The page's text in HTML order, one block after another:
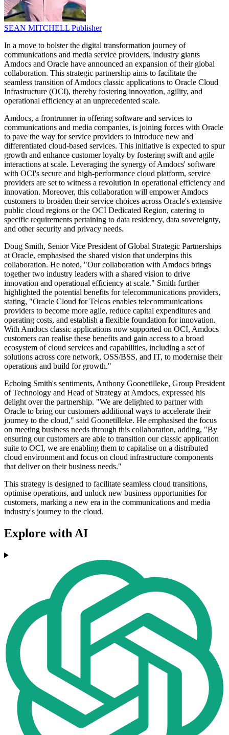
SEAN MITCHELL Publisher
In a move to bolster the digital transformation journey of
communications and media service providers, industry giants
Amdocs and Oracle have announced an expansion of their global
collaboration. This strategic partnership aims to facilitate the
seamless transition of Amdocs classic applications to Oracle Cloud
Infrastructure (OCI), thereby fostering innovation, agility, and
operational efficiency at an unprecedented scale.
Amdocs, a frontrunner in offering software and services to
communications and media companies, is joining forces with Oracle
to pave the way for service providers to introduce new and
differentiated cloud-based services. This initiative is expected to spur
growth and enhance customer loyalty by fostering swift and agile
interactions at scale. Leveraging the synergy of Amdocs' software
with OCI's secure and high-performance cloud platform, service
providers are set to witness a revolution in operational efficiency and
innovation. Moreover, this collaboration will empower Amdocs
customers to broaden their service choices across Oracle's extensive
public cloud regions or the OCI Dedicated Region, catering to
specific requirements pertaining to data residency, data sovereignty,
and other security and privacy needs.
Doug Smith, Senior Vice President of Global Strategic Partnerships
at Oracle, emphasised the shared vision that underpins this
collaboration. He noted, "Our collaboration with Amdocs brings
together two industry leaders with a shared vision to drive
innovation and operational efficiency at scale." Smith further
highlighted the potential benefits for telecommunications providers,
stating, "Oracle Cloud for Telcos enables telecommunications
providers to become more agile, reduce capital expenditures and
operating costs, and establish a flexible foundation for innovation.
With Amdocs classic applications now supported on OCI, Amdocs
customers can realise these benefits and gain access to a broad
ecosystem of cloud services and capabilities, including a set of
solutions across core network, OSS/BSS, and IT, to modernise their
operations and build for growth."
Echoing Smith's sentiments, Anthony Goonetilleke, Group President
of Technology and Head of Strategy at Amdocs, expressed his
delight over the partnership. "We are delighted to partner with
Oracle to bring our customers additional ways to accelerate their
journey to the cloud," said Goonetilleke. He emphasised the focus
on meeting business needs through this collaboration, adding, "By
ensuring our customers are able to transition our classic application
suite to OCI, we are enabling them to capitalise on a distributed
cloud environment and focus on cloud infrastructure components
that deliver on their business needs."
This strategy is designed to facilitate seamless cloud transitions,
optimise operations, and unlock new business opportunities for
customers, marking a new era in the communications and media
industry's journey to the cloud.
Explore with AI